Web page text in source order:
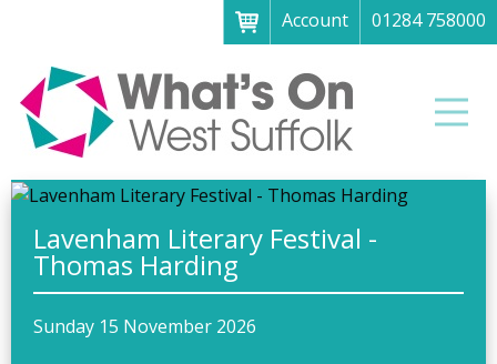
Account
01284 758000
Menu
Home
About
What's on
Art galleries & exhibitions
Family fun
Festivals & fayres
Lavenham Literary Festival -
Thomas Harding
Sunday 15 November 2026